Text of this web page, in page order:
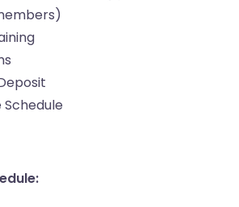
Schedule